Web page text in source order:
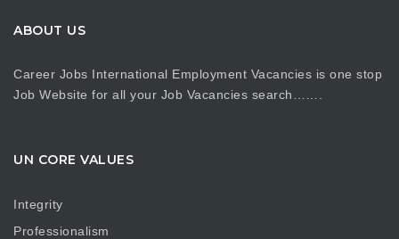
ABOUT US
Career Jobs International Employment Vacancies is one stop
Job Website for all your Job Vacancies search…….
UN CORE VALUES
Integrity
Professionalism